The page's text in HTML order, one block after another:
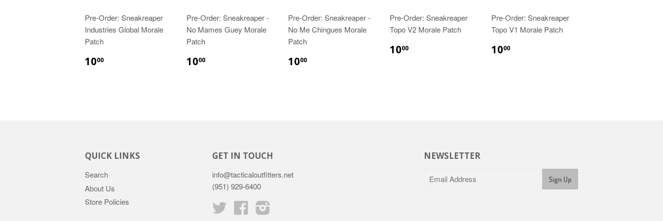
Pre-Order: Sneakreaper
Industries Global Morale
Patch
1000
Pre-Order: Sneakreaper -
No Mames Guey Morale
Patch
1000
Pre-Order: Sneakreaper -
No Me Chingues Morale
Patch
1000
Pre-Order: Sneakreaper
Topo V2 Morale Patch
1000
Pre-Order: Sneakreaper
Topo V1 Morale Patch
1000
QUICK LINKS
Search
About Us
Store Policies
GET IN TOUCH
info@tacticaloutfitters.net
(951) 929-6400
Twitter
Facebook
NEWSLETTER